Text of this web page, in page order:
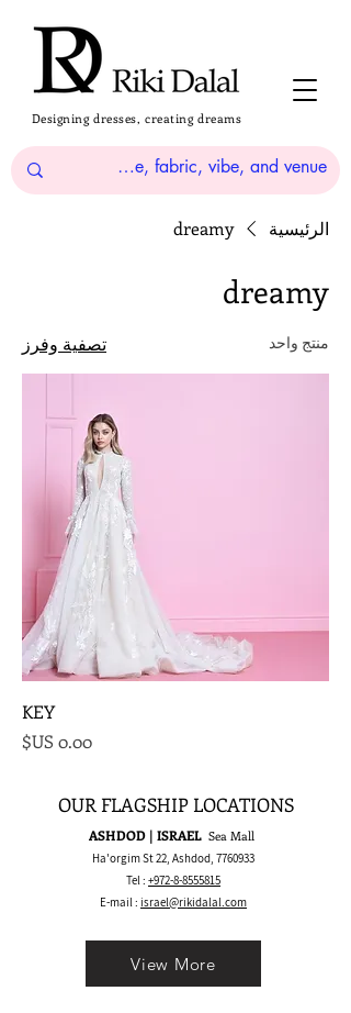
Designing dresses, creating dreams
الرئيسية dreamy
dreamy
منتج واحد تصفية وفرز
KEY
السعر
OUR FLAGSHIP LOCATIONS
ASHDOD | ISRAEL Sea Mall
Ha'orgim St 22, Ashdod, 7760933
Tel : +972-8-8555815
E-mail : israel@rikidalal.com
View More